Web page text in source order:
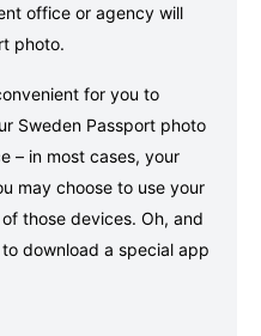
office or agency will
photo.
for you to
Sweden Passport photo
– in most cases, your
may choose to use your
those devices. Oh, and
download a special app